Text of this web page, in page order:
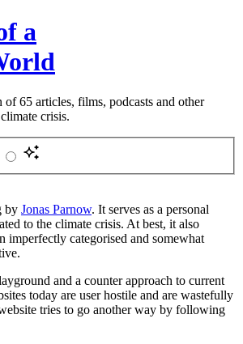
a
65 articles, films, podcasts and other
crisis.
by Jonas Parnow. It serves as a personal
to the climate crisis. At best, it also
imperfectly categorised and somewhat
and a counter approach to current
today are user hostile and are wastefully
tries to go another way by following